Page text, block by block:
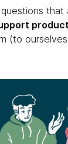
that
(to